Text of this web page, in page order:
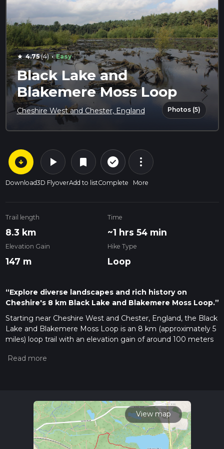
star 4.75(4) · Easy
Black Lake and
Blakemere Moss Loop
Cheshire West and Chester, England Photos (5)
arrow_circle_down
Download
play_arrow
3D Flyover
bookmark
Add to list
check_circle_outline
Complete
more_vert
More
Trail length
8.3 km
Time
~1 hrs 54 min
Elevation Gain
147 m
Hike Type
Loop
“Explore diverse landscapes and rich history on
Cheshire's 8 km Black Lake and Blakemere Moss Loop.”
Starting near Cheshire West and Chester, England, the Black
Lake and Blakemere Moss Loop is an 8 km (approximately 5
miles) loop trail with an elevation gain of around 100 meters
suitable for hikers with some experience.
driving, set your GPS to Delamere Forest, which is the
nearest significant landmark. There is ample parking available
at the Delamere Forest Visitors Centre. For those using
public transport, the Delamere train station is conveniently
located nearby, just a short walk from the trailhead.
View map